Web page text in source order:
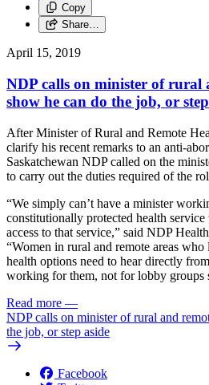
Copy
Share…
April 15, 2019
NDP calls on minister of rural
show he can do the job, or
After Minister of Rural and Remote
clarify his recent remarks to an anti-
Saskatchewan NDP called on the
to carry out the duties required of the
“We simply can’t have a minister
constitutionally protected health service
access to that service,” said NDP
“Women in rural and remote areas
health options need to hear directly
working for them, not for lobby groups
Read more —
NDP calls on minister of rural and
the job, or step aside
Facebook